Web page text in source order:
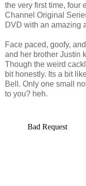
the very first time, four
Channel Original
DVD with an amazing
Face paced, goofy,
and her brother Justin
Though the weird
bit honestly. Its a bit
Bell. Only one small
to you? heh.